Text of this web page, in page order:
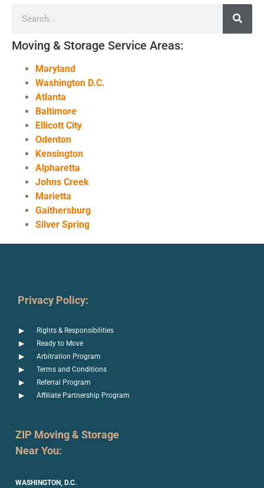
Moving & Storage Service Areas:
Maryland
Washington D.C.
Atlanta
Baltimore
Ellicott City
Odenton
Kensington
Alpharetta
Johns Creek
Marietta
Gaithersburg
Silver Spring
Privacy Policy:
Rights & Responsibilities
Ready to Move
Arbitration Program
Terms and Conditions
Referral Program
Affiliate Partnership Program
ZIP Moving & Storage
Near You:
WASHINGTON, D.C.